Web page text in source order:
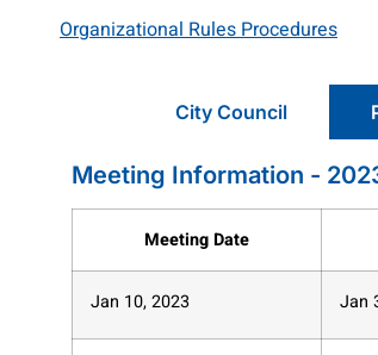
Organizational Rules Procedures
City Council
Meeting Information -
Meeting Date
Jan 10, 2023 Jan